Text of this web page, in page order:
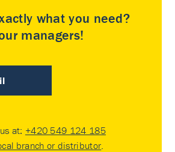
what you need?
managers!
at: +420 549 124 185
branch or distributor